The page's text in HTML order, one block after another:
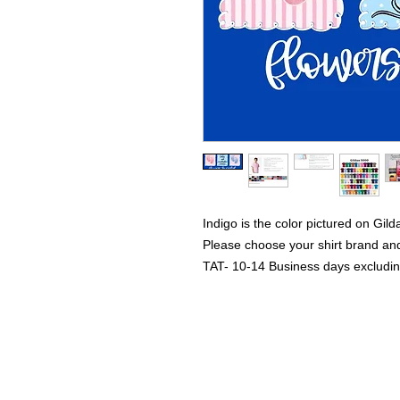
Indigo is the color pictured on
Please choose your shirt brand
TAT- 10-14 Business days